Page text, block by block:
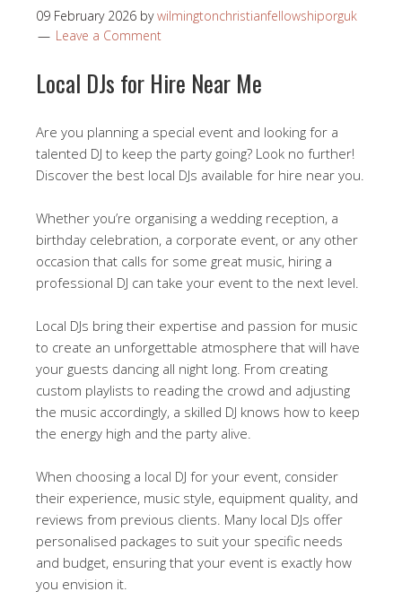
09 February 2026 bywilmingtonchristianfellowshiporguk
Leave a Comment
Local DJs for Hire Near Me
Are you planning a special event and looking for a
talented DJ to keep the party going? Look no further!
Discover the best local DJs available for hire near you.
Whether you’re organising a wedding reception, a
birthday celebration, a corporate event, or any other
occasion that calls for some great music, hiring a
professional DJ can take your event to the next level.
Local DJs bring their expertise and passion for music
to create an unforgettable atmosphere that will have
your guests dancing all night long. From creating
custom playlists to reading the crowd and adjusting
the music accordingly, a skilled DJ knows how to keep
the energy high and the party alive.
When choosing a local DJ for your event, consider
their experience, music style, equipment quality, and
reviews from previous clients. Many local DJs offer
personalised packages to suit your specific needs
and budget, ensuring that your event is exactly how
you envision it.